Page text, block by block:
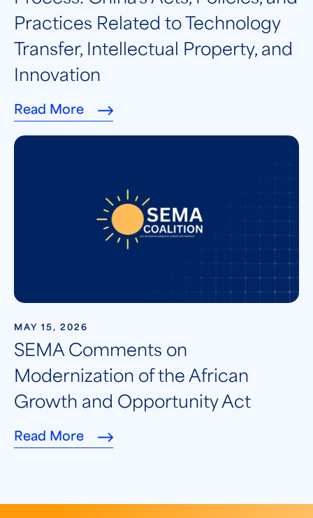
Practices Related to Technology
Transfer, Intellectual Property, and
Innovation
Read More
MAY 15, 2026
SEMA Comments on
Modernization of the African
Growth and Opportunity Act
Read More